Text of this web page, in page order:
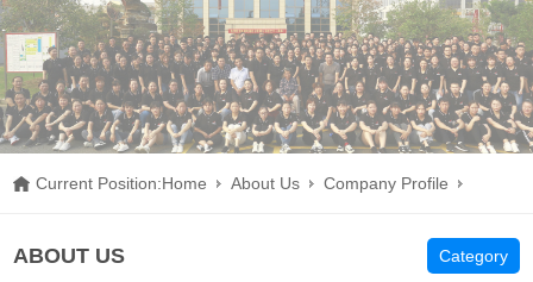
Current Position:Home About Us
Company Profile
ABOUT US Category